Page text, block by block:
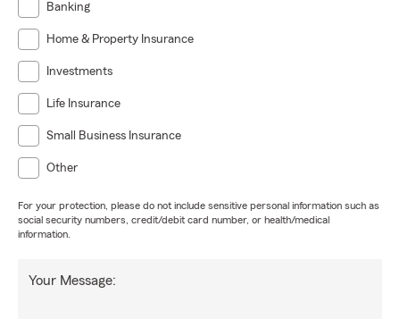
Banking
Home & Property Insurance
Investments
Life Insurance
Small Business Insurance
Other
For your protection, please do not include sensitive personal information such as
social security numbers, credit/debit card number, or health/medical
information.
Your Message: